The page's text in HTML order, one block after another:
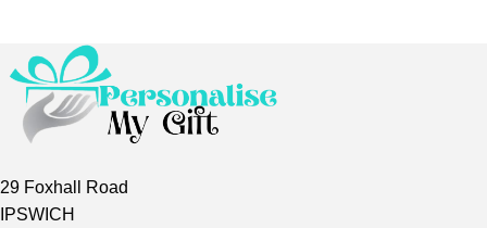
29 Foxhall Road
IPSWICH